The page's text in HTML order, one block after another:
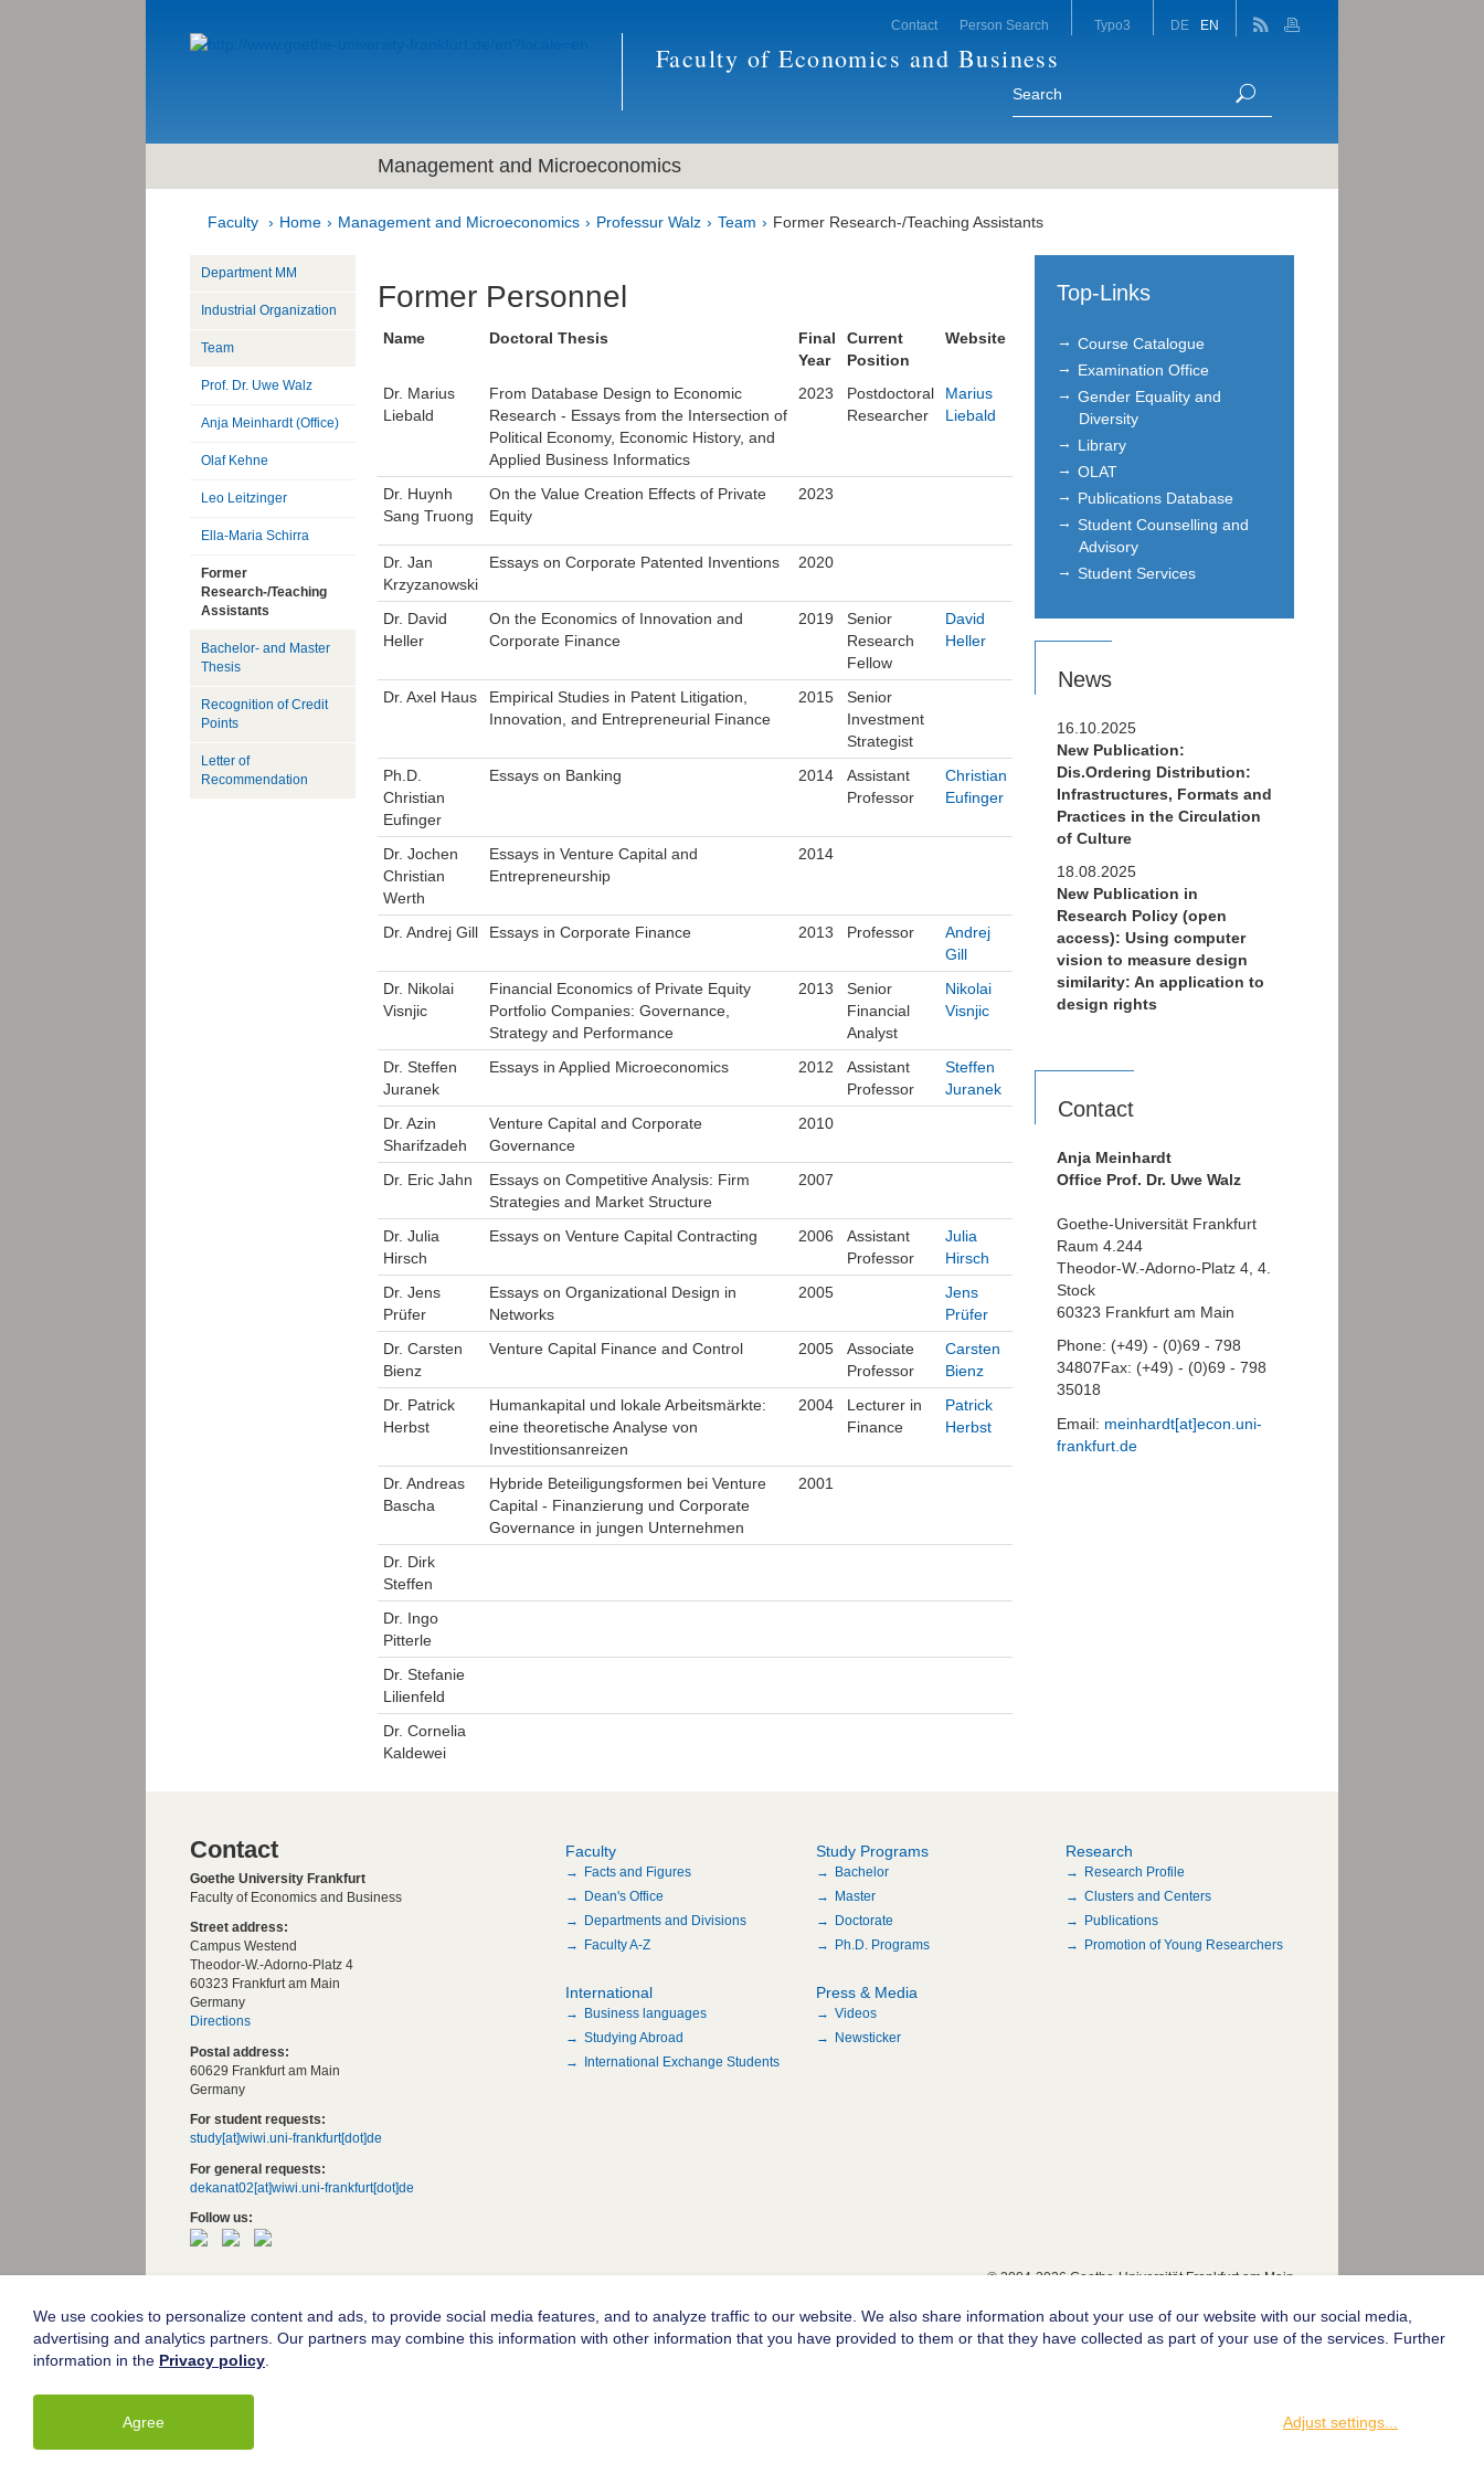
Faculty of Economics and Business
Contact Person Search Typo3 DE EN
Management and Microeconomics
Faculty Home Management and Microeconomics Professur Walz Team Former Research-/Teaching Assistants
Former Personnel
Name Doctoral Thesis
Final
Year
Current
Position
Website
Dr. Marius
Liebald
From Database Design to Economic
Research - Essays from the Intersection of
Political Economy, Economic History, and
Applied Business Informatics
2023
Postdoctoral
Researcher
Marius
Liebald
Dr. Huynh
Sang Truong
On the Value Creation Effects of Private
Equity
2023
Dr. Jan
Krzyzanowski
Essays on Corporate Patented Inventions 2020
Dr. David
Heller
On the Economics of Innovation and
Corporate Finance
2019
Senior
Research
Fellow
David
Heller
Dr. Axel Haus
Empirical Studies in Patent Litigation,
Innovation, and Entrepreneurial Finance
2015
Senior
Investment
Strategist
Ph.D.
Christian
Eufinger
Essays on Banking 2014
Assistant
Professor
Christian
Eufinger
Dr. Jochen
Christian
Werth
Essays in Venture Capital and
Entrepreneurship
2014
Dr. Andrej Gill Essays in Corporate Finance 2013 Professor
Andrej
Gill
Dr. Nikolai
Visnjic
Financial Economics of Private Equity
Portfolio Companies: Governance,
Strategy and Performance
2013
Senior
Financial
Analyst
Nikolai
Visnjic
Dr. Steffen
Juranek
Essays in Applied Microeconomics 2012
Assistant
Professor
Steffen
Juranek
Dr. Azin
Sharifzadeh
Venture Capital and Corporate
Governance
2010
Dr. Eric Jahn
Essays on Competitive Analysis: Firm
Strategies and Market Structure
2007
Dr. Julia
Hirsch
Essays on Venture Capital Contracting 2006
Assistant
Professor
Julia
Hirsch
Dr. Jens
Prüfer
Essays on Organizational Design in
Networks
2005
Jens
Prüfer
Dr. Carsten
Bienz
Venture Capital Finance and Control 2005
Associate
Professor
Carsten
Bienz
Dr. Patrick
Herbst
Humankapital und lokale Arbeitsmärkte:
eine theoretische Analyse von
Investitionsanreizen
2004
Lecturer in
Finance
Patrick
Herbst
Dr. Andreas
Bascha
Hybride Beteiligungsformen bei Venture
Capital - Finanzierung und Corporate
Governance in jungen Unternehmen
2001
Dr. Dirk
Steffen
Dr. Ingo
Pitterle
Dr. Stefanie
Lilienfeld
Dr. Cornelia
Kaldewei
Department MM
Industrial Organization
Team
Prof. Dr. Uwe Walz
Anja Meinhardt (Office)
Olaf Kehne
Leo Leitzinger
Ella-Maria Schirra
Former
Research-/Teaching
Assistants
Bachelor- and Master
Thesis
Recognition of Credit
Points
Letter of
Recommendation
Top-Links
Course Catalogue
Examination Office
Gender Equality and
Diversity
Library
OLAT
Publications Database
Student Counselling and
Advisory
Student Services
News
16.10.2025
New Publication:
Dis.Ordering Distribution:
Infrastructures, Formats and
Practices in the Circulation
of Culture
18.08.2025
New Publication in
Research Policy (open
access): Using computer
vision to measure design
similarity: An application to
design rights
Contact
Anja Meinhardt
Office Prof. Dr. Uwe Walz
Goethe-Universität Frankfurt
Raum 4.244
Theodor-W.-Adorno-Platz 4, 4.
Stock
60323 Frankfurt am Main
Phone: (+49) - (0)69 - 798
34807Fax: (+49) - (0)69 - 798
35018
Email: meinhardt[at]econ.uni-
frankfurt.de
Contact
Goethe University Frankfurt
Faculty of Economics and Business
Street address:
Campus Westend
Theodor-W.-Adorno-Platz 4
60323 Frankfurt am Main
Germany
Directions
Postal address:
60629 Frankfurt am Main
Germany
For student requests:
study[at]wiwi.uni-frankfurt[dot]de
For general requests:
dekanat02[at]wiwi.uni-frankfurt[dot]de
Follow us:
Faculty
Facts and Figures
Dean's Office
Departments and Divisions
Faculty A-Z
Study Programs
Bachelor
Master
Doctorate
Ph.D. Programs
Research
Research Profile
Clusters and Centers
Publications
Promotion of Young Researchers
International
Business languages
Studying Abroad
International Exchange Students
Press & Media
Videos
Newsticker
Legal notice
Data protection
Accessibility
© 2004-2026 Goethe-Universität Frankfurt am Main
We use cookies to personalize content and ads, to provide social media features, and to analyze traffic to our website. We also share information about your use of our website with our social media,
advertising and analytics partners. Our partners may combine this information with other information that you have provided to them or that they have collected as part of your use of the services. Further
information in the Privacy policy
Adjust settings
Agree